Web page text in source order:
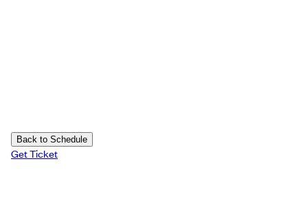
Back to Schedule
Get Ticket